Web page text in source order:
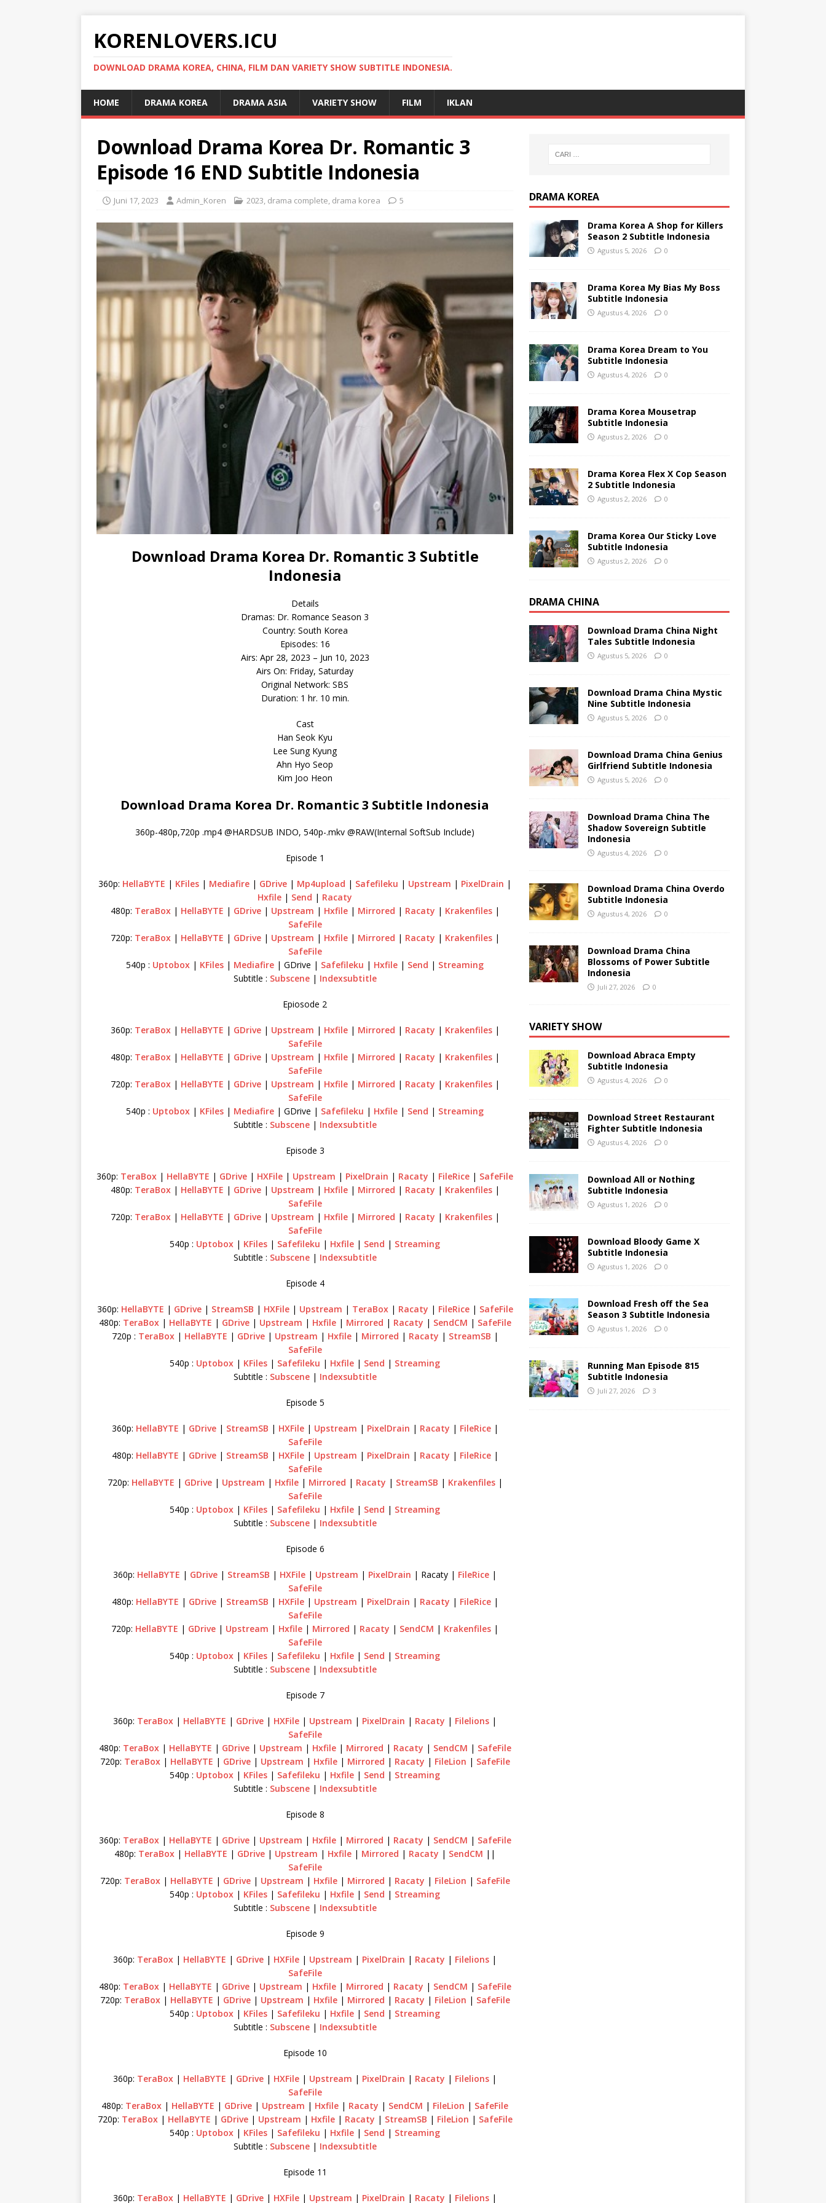
KORENLOVERS.ICU
DOWNLOAD DRAMA KOREA, CHINA, FILM DAN VARIETY SHOW SUBTITLE INDONESIA.
HOME DRAMA KOREA DRAMA ASIA VARIETY SHOW FILM IKLAN
Download Drama Korea Dr. Romantic 3
Episode 16 END Subtitle Indonesia
Juni 17, 2023 Admin_Koren 2023, drama complete, drama korea 5
Download Drama Korea Dr. Romantic 3 Subtitle
Indonesia
Details
Dramas: Dr. Romance Season 3
Country: South Korea
Episodes: 16
Airs: Apr 28, 2023 – Jun 10, 2023
Airs On: Friday, Saturday
Original Network: SBS
Duration: 1 hr. 10 min.
Cast
Han Seok Kyu
Lee Sung Kyung
Ahn Hyo Seop
Kim Joo Heon
Download Drama Korea Dr. Romantic 3 Subtitle Indonesia
360p-480p,720p .mp4 @HARDSUB INDO, 540p-.mkv @RAW(Internal SoftSub Include)
Episode 1
360p: HellaBYTE | KFiles | Mediafire | GDrive | Mp4upload | Safefileku | Upstream | PixelDrain |
Hxfile | Send | Racaty
480p: TeraBox| HellaBYTE | GDrive| Upstream | Hxfile| Mirrored | Racaty | Krakenfiles |
SafeFile
720p: TeraBox| HellaBYTE | GDrive| Upstream | Hxfile| Mirrored | Racaty | Krakenfiles |
SafeFile
540p : Uptobox | KFiles | Mediafire | GDrive | Safefileku | Hxfile | Send | Streaming
Subtitle : Subscene| Indexsubtitle
Epiosode 2
360p: TeraBox| HellaBYTE | GDrive| Upstream | Hxfile| Mirrored | Racaty | Krakenfiles |
SafeFile
480p: TeraBox| HellaBYTE | GDrive| Upstream | Hxfile| Mirrored | Racaty | Krakenfiles |
SafeFile
720p: TeraBox| HellaBYTE | GDrive| Upstream | Hxfile| Mirrored | Racaty | Krakenfiles|
SafeFile
540p : Uptobox | KFiles | Mediafire | GDrive | Safefileku | Hxfile | Send | Streaming
Subtitle : Subscene| Indexsubtitle
Episode 3
360p: TeraBox | HellaBYTE | GDrive | HXFile | Upstream | PixelDrain | Racaty | FileRice | SafeFile
480p: TeraBox| HellaBYTE | GDrive| Upstream | Hxfile| Mirrored | Racaty | Krakenfiles |
SafeFile
720p: TeraBox| HellaBYTE | GDrive| Upstream | Hxfile| Mirrored | Racaty | Krakenfiles|
SafeFile
540p : Uptobox | KFiles | Safefileku | Hxfile | Send | Streaming
Subtitle : Subscene| Indexsubtitle
Episode 4
360p: HellaBYTE | GDrive| StreamSB | HXFile| Upstream | TeraBox| Racaty | FileRice| SafeFile
480p: TeraBox| HellaBYTE | GDrive| Upstream | Hxfile| Mirrored | Racaty | SendCM | SafeFile
720p : TeraBox| HellaBYTE | GDrive| Upstream | Hxfile| Mirrored | Racaty | StreamSB |
SafeFile
540p : Uptobox | KFiles | Safefileku | Hxfile | Send | Streaming
Subtitle : Subscene| Indexsubtitle
Episode 5
360p: HellaBYTE | GDrive| StreamSB | HXFile| Upstream | PixelDrain | Racaty | FileRice|
SafeFile
480p: HellaBYTE | GDrive| StreamSB | HXFile| Upstream | PixelDrain | Racaty | FileRice|
SafeFile
720p: HellaBYTE | GDrive| Upstream | Hxfile | Mirrored | Racaty | StreamSB | Krakenfiles|
SafeFile
540p : Uptobox | KFiles | Safefileku | Hxfile | Send | Streaming
Subtitle : Subscene| Indexsubtitle
Episode 6
360p: HellaBYTE | GDrive | StreamSB | HXFile | Upstream | PixelDrain | Racaty | FileRice |
SafeFile
480p: HellaBYTE | GDrive| StreamSB | HXFile| Upstream | PixelDrain | Racaty | FileRice|
SafeFile
720p: HellaBYTE | GDrive | Upstream | Hxfile | Mirrored | Racaty | SendCM | Krakenfiles |
SafeFile
540p : Uptobox | KFiles | Safefileku | Hxfile | Send | Streaming
Subtitle : Subscene| Indexsubtitle
Episode 7
360p: TeraBox | HellaBYTE | GDrive | HXFile | Upstream | PixelDrain | Racaty | Filelions |
SafeFile
480p: TeraBox| HellaBYTE | GDrive| Upstream | Hxfile | Mirrored | Racaty | SendCM | SafeFile
720p: TeraBox| HellaBYTE | GDrive| Upstream | Hxfile | Mirrored | Racaty | FileLion | SafeFile
540p : Uptobox | KFiles | Safefileku | Hxfile | Send | Streaming
Subtitle : Subscene| Indexsubtitle
Episode 8
360p: TeraBox| HellaBYTE | GDrive| Upstream | Hxfile| Mirrored | Racaty | SendCM | SafeFile
480p: TeraBox | HellaBYTE | GDrive | Upstream | Hxfile | Mirrored | Racaty | SendCM ||
SafeFile
720p: TeraBox| HellaBYTE | GDrive| Upstream | Hxfile| Mirrored | Racaty | FileLion | SafeFile
540p : Uptobox | KFiles | Safefileku | Hxfile | Send | Streaming
Subtitle : Subscene| Indexsubtitle
Episode 9
360p: TeraBox | HellaBYTE | GDrive | HXFile | Upstream | PixelDrain | Racaty | Filelions |
SafeFile
480p: TeraBox| HellaBYTE | GDrive| Upstream | Hxfile| Mirrored | Racaty | SendCM | SafeFile
720p: TeraBox| HellaBYTE | GDrive| Upstream | Hxfile| Mirrored | Racaty | FileLion | SafeFile
540p : Uptobox | KFiles | Safefileku | Hxfile | Send | Streaming
Subtitle : Subscene| Indexsubtitle
Episode 10
360p: TeraBox | HellaBYTE | GDrive | HXFile | Upstream | PixelDrain | Racaty | Filelions |
SafeFile
480p: TeraBox | HellaBYTE | GDrive | Upstream | Hxfile | Racaty | SendCM | FileLion | SafeFile
720p: TeraBox| HellaBYTE | GDrive| Upstream | Hxfile| Racaty | StreamSB | FileLion | SafeFile
540p : Uptobox | KFiles | Safefileku | Hxfile | Send | Streaming
Subtitle : Subscene| Indexsubtitle
Episode 11
360p: TeraBox | HellaBYTE | GDrive | HXFile | Upstream | PixelDrain | Racaty | Filelions |
DRAMA KOREA
Drama Korea A Shop for Killers
Season 2 Subtitle Indonesia
Agustus 5, 2026 0
Drama Korea My Bias My Boss
Subtitle Indonesia
Agustus 4, 2026 0
Drama Korea Dream to You
Subtitle Indonesia
Agustus 4, 2026 0
Drama Korea Mousetrap
Subtitle Indonesia
Agustus 2, 2026 0
Drama Korea Flex X Cop Season
2 Subtitle Indonesia
Agustus 2, 2026 0
Drama Korea Our Sticky Love
Subtitle Indonesia
Agustus 2, 2026 0
DRAMA CHINA
Download Drama China Night
Tales Subtitle Indonesia
Agustus 5, 2026 0
Download Drama China Mystic
Nine Subtitle Indonesia
Agustus 5, 2026 0
Download Drama China Genius
Girlfriend Subtitle Indonesia
Agustus 5, 2026 0
Download Drama China The
Shadow Sovereign Subtitle
Indonesia
Agustus 4, 2026 0
Download Drama China Overdo
Subtitle Indonesia
Agustus 4, 2026 0
Download Drama China
Blossoms of Power Subtitle
Indonesia
Juli 27, 2026 0
VARIETY SHOW
Download Abraca Empty
Subtitle Indonesia
Agustus 4, 2026 0
Download Street Restaurant
Fighter Subtitle Indonesia
Agustus 4, 2026 0
Download All or Nothing
Subtitle Indonesia
Agustus 1, 2026 0
Download Bloody Game X
Subtitle Indonesia
Agustus 1, 2026 0
Download Fresh off the Sea
Season 3 Subtitle Indonesia
Agustus 1, 2026 0
Running Man Episode 815
Subtitle Indonesia
Juli 27, 2026 3